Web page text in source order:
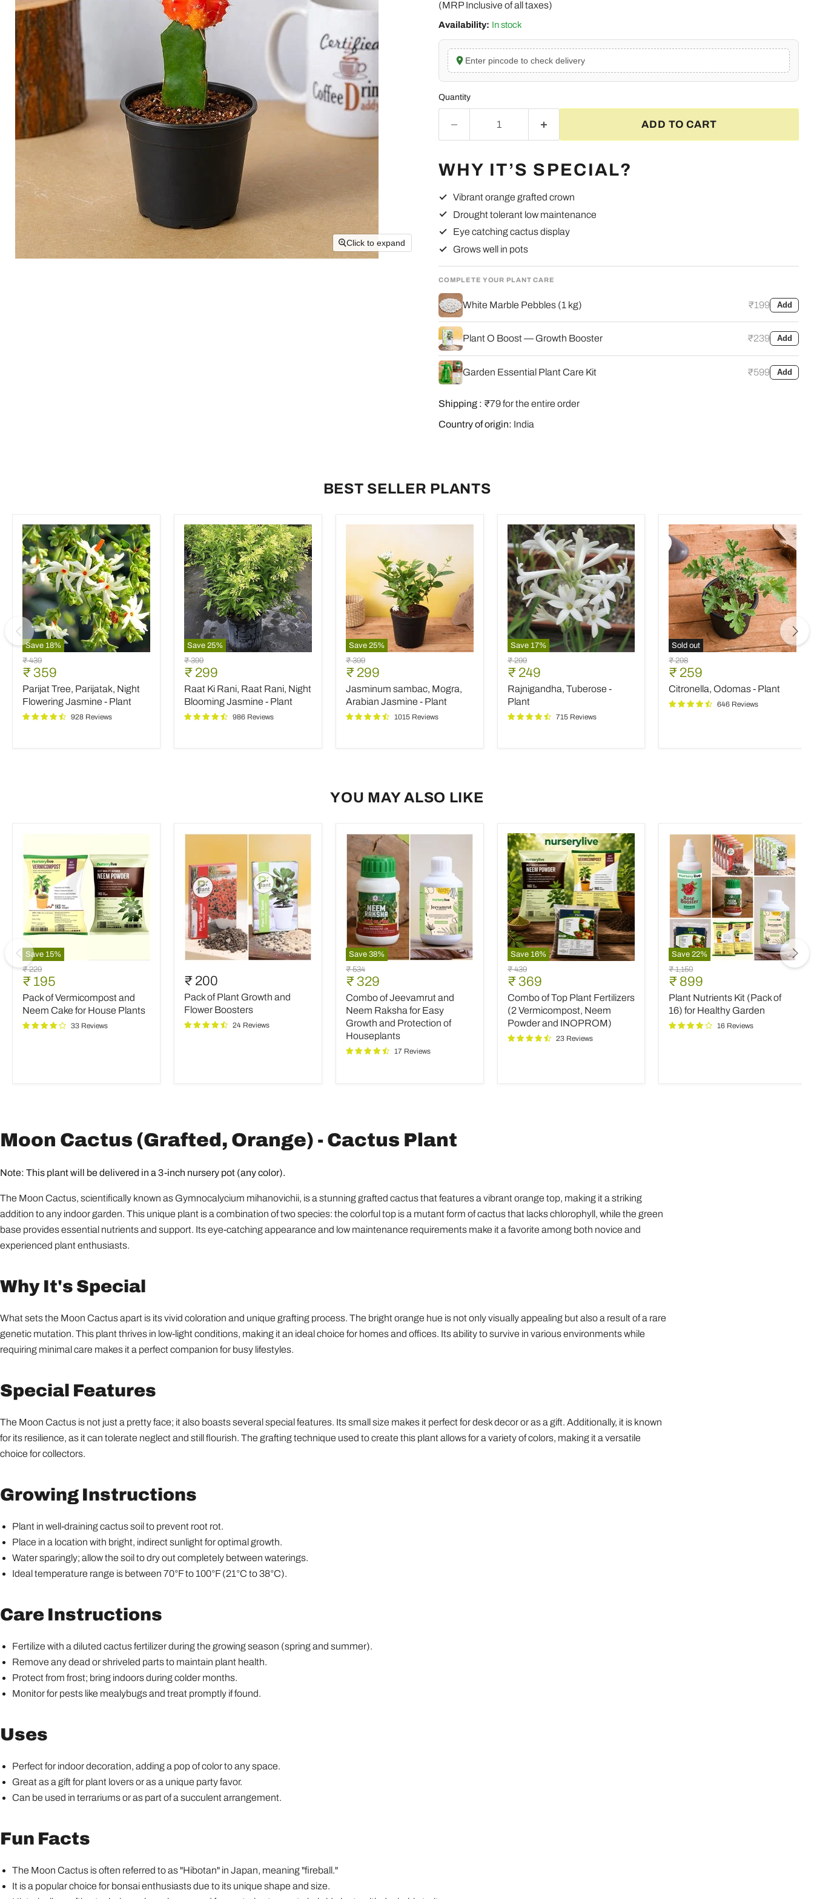
Click to expand
(MRP Inclusive of all taxes)
Availability: In stock
Enter pincode to check delivery
Quantity
ADD TO CART
WHY IT’S SPECIAL?
Vibrant orange grafted crown
Drought tolerant low maintenance
Eye catching cactus display
Grows well in pots
COMPLETE YOUR PLANT CARE
White Marble Pebbles (1 kg) ₹199 Add
Plant O Boost — Growth Booster ₹239 Add
Garden Essential Plant Care Kit ₹599 Add
Shipping : ₹79 for the entire order
Country of origin: India
BEST SELLER PLANTS
Save 18%
Parijat
Tree,
Parijatak,
Night
Flowering
Jasmine
-
Original
price
₹ 439
Current
price
₹ 359
Parijat Tree, Parijatak, Night
Flowering Jasmine - Plant
928 Reviews
Save 25%
Raat
Ki
Rani,
Raat
Rani,
Night
Blooming
Original
price
₹ 399
Current
price
₹ 299
Raat Ki Rani, Raat Rani, Night
Blooming Jasmine - Plant
986 Reviews
Save 25%
Jasminum
sambac,
Mogra,
Arabian
Jasmine
Plant
Original
price
₹ 399
Current
price
₹ 299
Jasminum sambac, Mogra,
Arabian Jasmine - Plant
1015 Reviews
Save 17%
Rajnigandha,
Tuberose
Plant
Original
price
₹ 299
Current
price
₹ 249
Rajnigandha, Tuberose -
Plant
715 Reviews
Sold out
Citronella,
Odomas
-
Plant
Original
price
₹ 298
Current
price
₹ 259
Citronella, Odomas - Plant
646 Reviews
YOU MAY ALSO LIKE
Save 15%
Pack
of
Vermicompost
and
Neem
Cake
for
Original
price
₹ 229
Current
price
₹ 195
Pack of Vermicompost and
Neem Cake for House Plants
33 Reviews
of
Plant
Growth
and
Flower
Boosters
₹ 200
Pack of Plant Growth and
Flower Boosters
24 Reviews
Save 38%
Combo
of
Jeevamrut
and
Neem
Raksha
for
Easy
Growth
Original
price
₹ 534
Current
price
₹ 329
Combo of Jeevamrut and
Neem Raksha for Easy
Growth and Protection of
Houseplants
17 Reviews
Save 16%
Combo
of
Top
Plant
Fertilizers
(2
Neem
Original
price
₹ 439
Current
price
₹ 369
Combo of Top Plant Fertilizers
(2 Vermicompost, Neem
Powder and INOPROM)
23 Reviews
Save22%
Plant
Nutrients
Kit
(Pack
of
16)
for
Original
price
₹ 1,150
Current
price
₹ 899
Plant Nutrients Kit (Pack of
16) for Healthy Garden
16 Reviews
Moon Cactus (Grafted, Orange) - Cactus Plant
Note: This plant will be delivered in a 3-inch nursery pot (any color).
The Moon Cactus, scientifically known as Gymnocalycium mihanovichii, is a stunning grafted cactus that features a vibrant orange top, making it a striking
addition to any indoor garden. This unique plant is a combination of two species: the colorful top is a mutant form of cactus that lacks chlorophyll, while the green
base provides essential nutrients and support. Its eye-catching appearance and low maintenance requirements make it a favorite among both novice and
experienced plant enthusiasts.
Why It's Special
What sets the Moon Cactus apart is its vivid coloration and unique grafting process. The bright orange hue is not only visually appealing but also a result of a rare
genetic mutation. This plant thrives in low-light conditions, making it an ideal choice for homes and offices. Its ability to survive in various environments while
requiring minimal care makes it a perfect companion for busy lifestyles.
Special Features
The Moon Cactus is not just a pretty face; it also boasts several special features. Its small size makes it perfect for desk decor or as a gift. Additionally, it is known
for its resilience, as it can tolerate neglect and still flourish. The grafting technique used to create this plant allows for a variety of colors, making it a versatile
choice for collectors.
Growing Instructions
Plant in well-draining cactus soil to prevent root rot.
Place in a location with bright, indirect sunlight for optimal growth.
Water sparingly; allow the soil to dry out completely between waterings.
Ideal temperature range is between 70°F to 100°F (21°C to 38°C).
Care Instructions
Fertilize with a diluted cactus fertilizer during the growing season (spring and summer).
Remove any dead or shriveled parts to maintain plant health.
Protect from frost; bring indoors during colder months.
Monitor for pests like mealybugs and treat promptly if found.
Uses
Perfect for indoor decoration, adding a pop of color to any space.
Great as a gift for plant lovers or as a unique party favor.
Can be used in terrariums or as part of a succulent arrangement.
Fun Facts
The Moon Cactus is often referred to as "Hibotan" in Japan, meaning "fireball."
It is a popular choice for bonsai enthusiasts due to its unique shape and size.